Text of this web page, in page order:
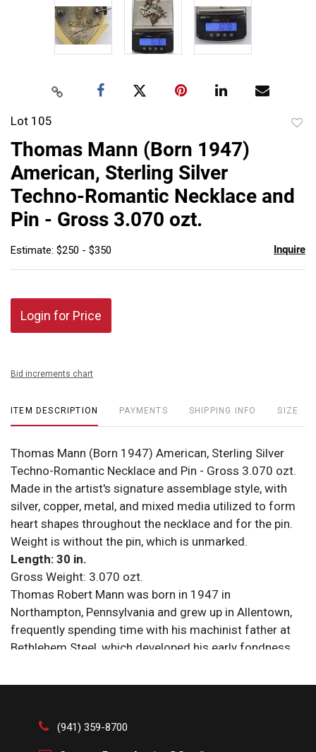
Lot 105
Thomas Mann (Born 1947)
American, Sterling Silver
Techno-Romantic Necklace and
Pin - Gross 3.070 ozt.
Estimate: $250 - $350 Inquire
Login for Price
Bid increments chart
ITEM DESCRIPTION PAYMENTS SHIPPING INFO SIZE
Thomas Mann (Born 1947) American, Sterling Silver
Techno-Romantic Necklace and Pin - Gross 3.070 ozt.
Made in the artist's signature assemblage style, with
silver, copper, metal, and mixed media utilized to form
heart shapes throughout the necklace and for the pin.
Weight is without the pin, which is unmarked.
Length: 30 in.
Gross Weight: 3.070 ozt.
Thomas Robert Mann was born in 1947 in
Northampton, Pennsylvania and grew up in Allentown,
frequently spending time with his machinist father at
Bethlehem Steel, which developed his early fondness
experimented with jewelry-making and worked at a
education at East Stroudsburg University, where he
graduated with a degree in the performing arts in 1970.
(941) 359-8700